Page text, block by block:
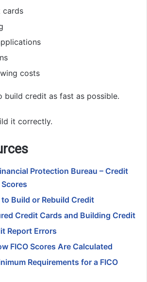
cards
costs
build credit as fast as possible.
it correctly.
Protection Bureau – Credit
to Build or Rebuild Credit
Credit Cards and Building Credit
Report Errors
FICO Scores Are Calculated
Requirements for a FICO